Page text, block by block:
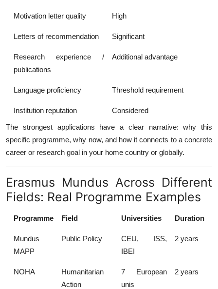
Motivation letter quality High
Letters of recommendation Significant
Research experience /
publications
Additional advantage
Language proficiency Threshold requirement
Institution reputation
Considered
The strongest applications have a clear narrative: why this
specific programme, why now, and how it connects to a concrete
career or research goal in your home country or globally.
Erasmus Mundus Across Different
Fields: Real Programme Examples
Programme Field Universities Duration
Mundus
MAPP
Public Policy
CEU, ISS,
IBEI
2 years
NOHA
Humanitarian
Action
7 European
unis
2 years